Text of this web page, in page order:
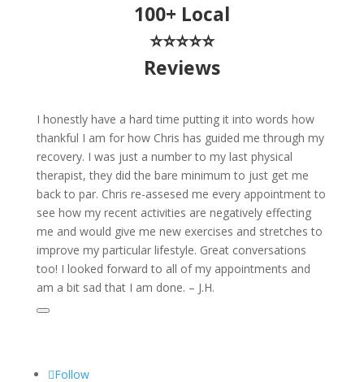
100+ Local
⭐⭐⭐⭐⭐
Reviews
I honestly have a hard time putting it into words how
thankful I am for how Chris has guided me through my
recovery. I was just a number to my last physical
therapist, they did the bare minimum to just get me
back to par. Chris re-assesed me every appointment to
see how my recent activities are negatively effecting
me and would give me new exercises and stretches to
improve my particular lifestyle. Great conversations
too! I looked forward to all of my appointments and
am a bit sad that I am done. – J.H.
Follow